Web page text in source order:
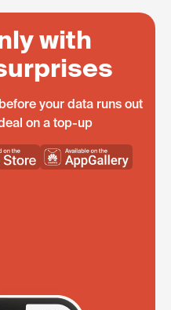
with
your data runs out
on a top-up